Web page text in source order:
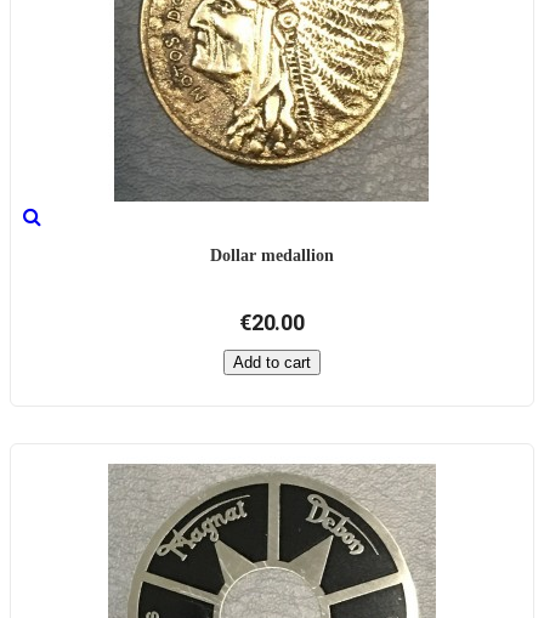
Dollar medallion
€20.00
Add to cart